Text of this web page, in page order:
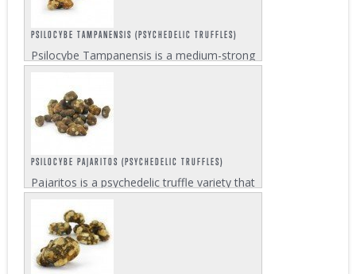
PSILOCYBE TAMPANENSIS (PSYCHEDELIC TRUFFLES)
Psilocybe Tampanensis is a medium-strong
magic truffle, presumably discovered in
Tampa, Florida in the late 1970's. It is also
known as “Philosopher’s Stone”. This
variety is perfectly...
PSILOCYBE PAJARITOS (PSYCHEDELIC TRUFFLES)
Pajaritos is a psychedelic truffle variety that
can make you feel like a ‘little bird’, this is
what the name translates to in Spanish. In
this case however, the little bird is more a
symbol for...